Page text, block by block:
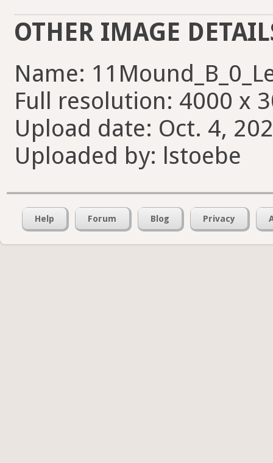
OTHER IMAGE
Name:
Full resolution: 4000 x
Upload date: Oct. 4,
Uploaded by: lstoebe
Help Forum Blog Privacy